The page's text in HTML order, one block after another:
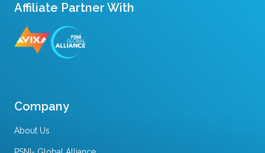
Affiliate Partner With
Company
About Us